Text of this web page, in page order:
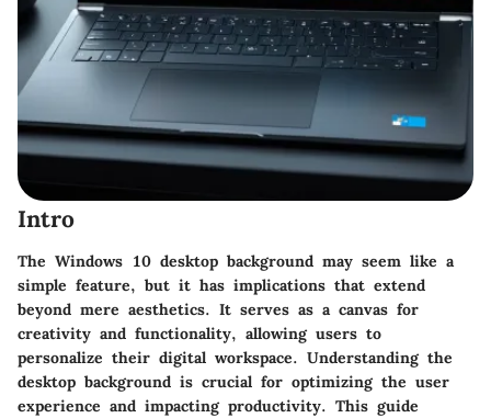
Intro
The Windows 10 desktop background may seem like a
simple feature, but it has implications that extend
beyond mere aesthetics. It serves as a canvas for
creativity and functionality, allowing users to
personalize their digital workspace. Understanding the
desktop background is crucial for optimizing the user
experience and impacting productivity. This guide